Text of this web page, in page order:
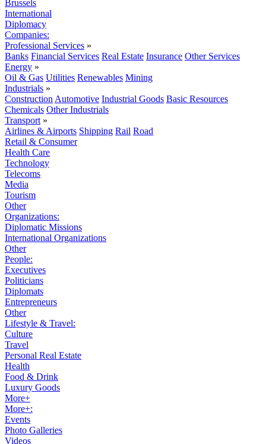
Brussels
International
Diplomacy
Companies:
Professional Services »
Banks Financial Services Real Estate Insurance Other Services
Energy »
Oil & Gas Utilities Renewables Mining
Industrials »
Construction Automotive Industrial Goods Basic Resources
Chemicals Other Industrials
Transport »
Airlines & Airports Shipping Rail Road
Retail & Consumer
Health Care
Technology
Telecoms
Media
Tourism
Other
Organizations:
Diplomatic Missions
International Organizations
Other
People:
Executives
Politicians
Diplomats
Entrepreneurs
Other
Lifestyle & Travel:
Culture
Travel
Personal Real Estate
Health
Food & Drink
Luxury Goods
More+
More+:
Events
Photo Galleries
Videos